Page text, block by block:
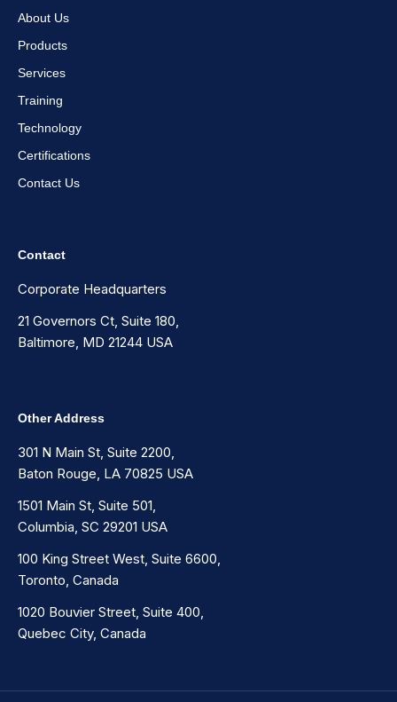
About Us
Products
Services
Training
Technology
Certifications
Contact Us
Contact
Corporate Headquarters
21 Governors Ct, Suite 180,
Baltimore, MD 21244 USA
Other Address
301 N Main St, Suite 2200,
Baton Rouge, LA 70825 USA
1501 Main St, Suite 501,
Columbia, SC 29201 USA
100 King Street West, Suite 6600,
Toronto, Canada
1020 Bouvier Street, Suite 400,
Quebec City, Canada